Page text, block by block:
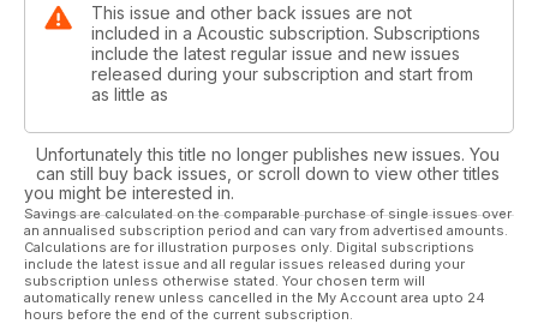
This issue and other back issues are not
included in a Acoustic subscription. Subscriptions
include the latest regular issue and new issues
released during your subscription and start from
as little as
Unfortunately this title no longer publishes new issues. You
can still buy back issues, or scroll down to view other titles
you might be interested in.
Savings are calculated on the comparable purchase of single issues over
an annualised subscription period and can vary from advertised amounts.
Calculations are for illustration purposes only. Digital subscriptions
include the latest issue and all regular issues released during your
subscription unless otherwise stated. Your chosen term will
automatically renew unless cancelled in the My Account area upto 24
hours before the end of the current subscription.